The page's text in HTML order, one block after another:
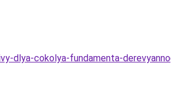
dlya-cokolya-fundamenta-